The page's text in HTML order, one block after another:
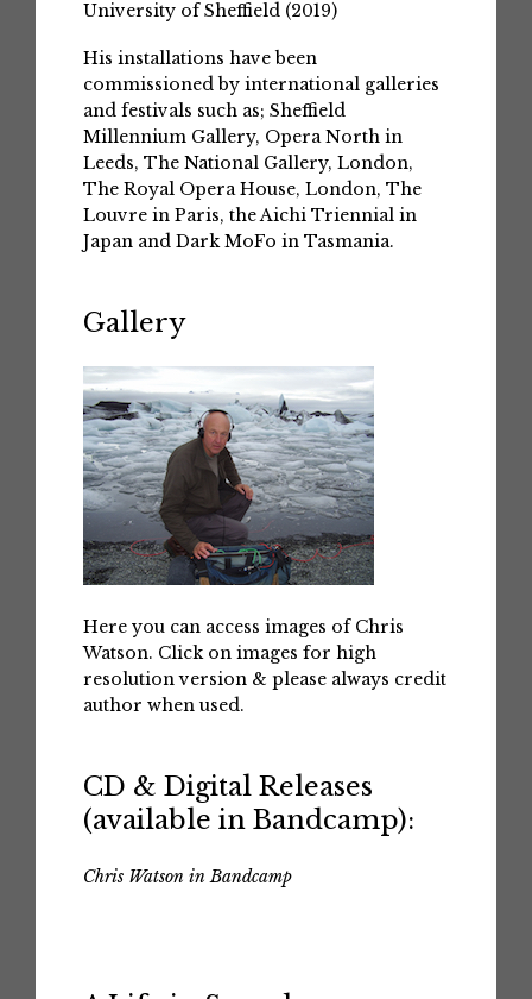
University of Sheffield (2019)
His installations have been
commissioned by international galleries
and festivals such as; Sheffield
Millennium Gallery, Opera North in
Leeds, The National Gallery, London,
The Royal Opera House, London, The
Louvre in Paris, the Aichi Triennial in
Japan and Dark MoFo in Tasmania.
Gallery
Here you can access images of Chris
Watson. Click on images for high
resolution version & please always credit
author when used.
CD & Digital Releases
(available in Bandcamp):
Chris Watson in Bandcamp